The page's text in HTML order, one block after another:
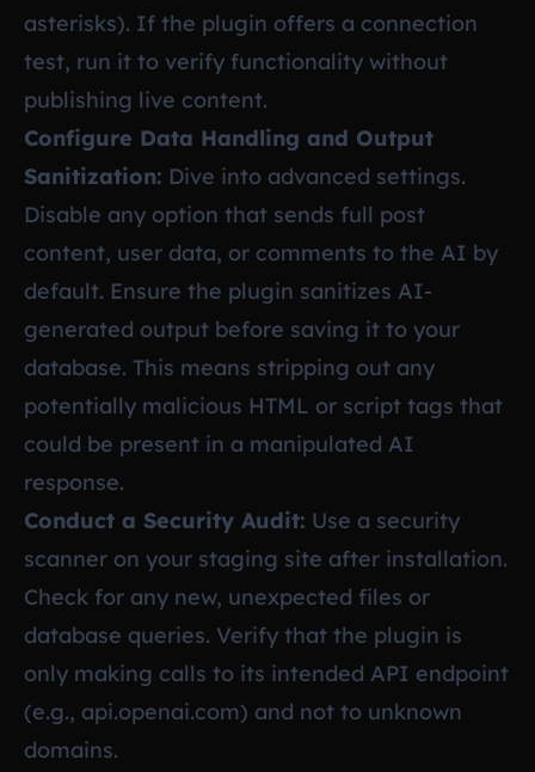
asterisks). If the plugin offers a connection
test, run it to verify functionality without
publishing live content.
Configure Data Handling and Output
Sanitization: Dive into advanced settings.
Disable any option that sends full post
content, user data, or comments to the AI by
default. Ensure the plugin sanitizes AI-
generated output before saving it to your
database. This means stripping out any
potentially malicious HTML or script tags that
could be present in a manipulated AI
response.
Conduct a Security Audit: Use a security
scanner on your staging site after installation.
Check for any new, unexpected files or
database queries. Verify that the plugin is
only making calls to its intended API endpoint
(e.g., api.openai.com) and not to unknown
domains.